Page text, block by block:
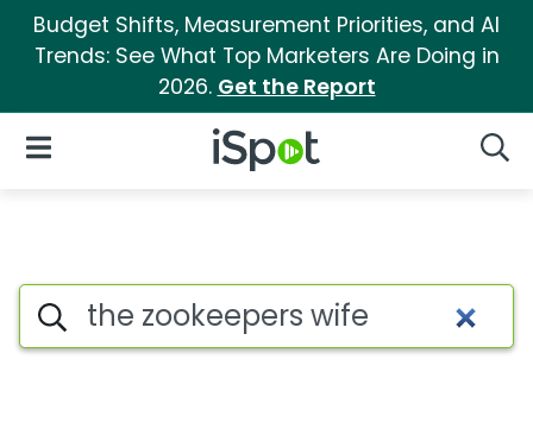
Budget Shifts, Measurement Priorities, and AI
Trends: See What Top Marketers Are Doing in
2026. Get the Report
iSpot Logo
Open Navigation
The zookeepers wife Search
Search iSpot